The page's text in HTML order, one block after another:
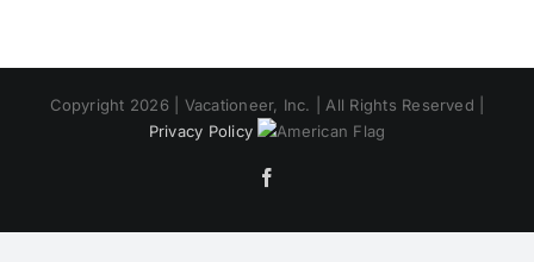
Copyright 2026 | Vacationeer, Inc. | All Rights Reserved |
Privacy Policy